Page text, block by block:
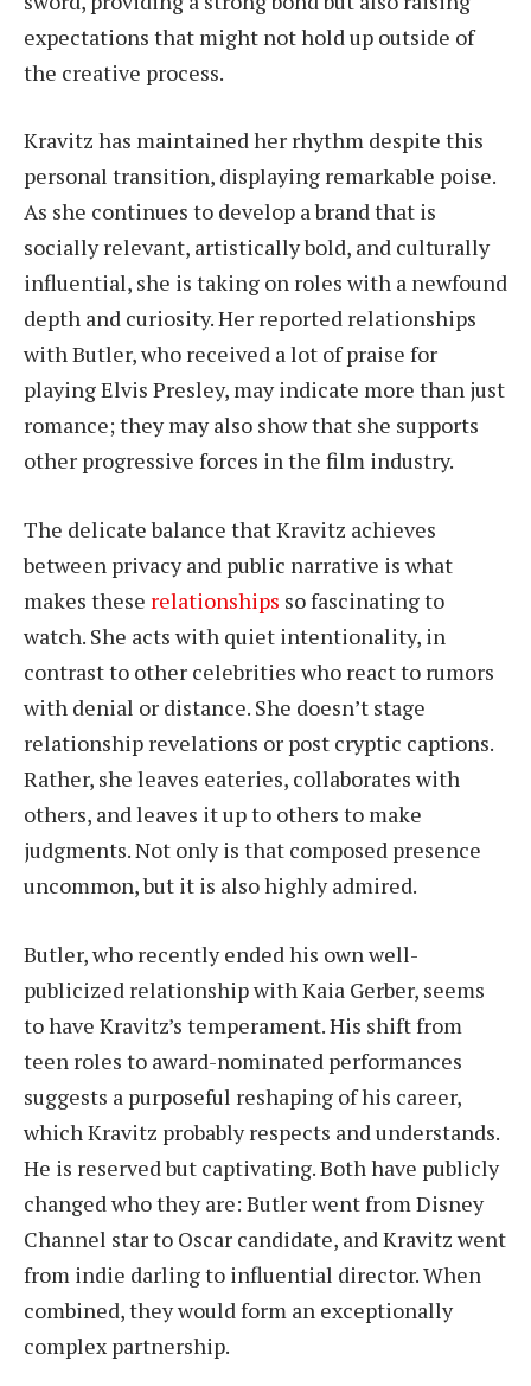
expectations that might not hold up outside of
the creative process.
Kravitz has maintained her rhythm despite this
personal transition, displaying remarkable poise.
As she continues to develop a brand that is
socially relevant, artistically bold, and culturally
influential, she is taking on roles with a newfound
depth and curiosity. Her reported relationships
with Butler, who received a lot of praise for
playing Elvis Presley, may indicate more than just
romance; they may also show that she supports
other progressive forces in the film industry.
The delicate balance that Kravitz achieves
between privacy and public narrative is what
makes these relationships so fascinating to
watch. She acts with quiet intentionality, in
contrast to other celebrities who react to rumors
with denial or distance. She doesn’t stage
relationship revelations or post cryptic captions.
Rather, she leaves eateries, collaborates with
others, and leaves it up to others to make
judgments. Not only is that composed presence
uncommon, but it is also highly admired.
Butler, who recently ended his own well-
publicized relationship with Kaia Gerber, seems
to have Kravitz’s temperament. His shift from
teen roles to award-nominated performances
suggests a purposeful reshaping of his career,
which Kravitz probably respects and understands.
He is reserved but captivating. Both have publicly
changed who they are: Butler went from Disney
Channel star to Oscar candidate, and Kravitz went
from indie darling to influential director. When
combined, they would form an exceptionally
complex partnership.